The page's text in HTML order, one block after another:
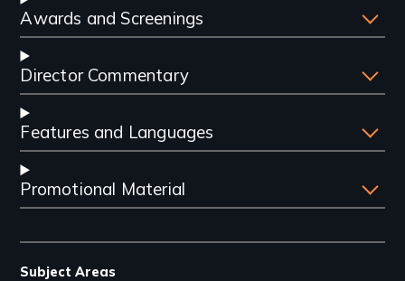
Awards and Screenings
Director Commentary
Features and Languages
Promotional Material
Subject Areas